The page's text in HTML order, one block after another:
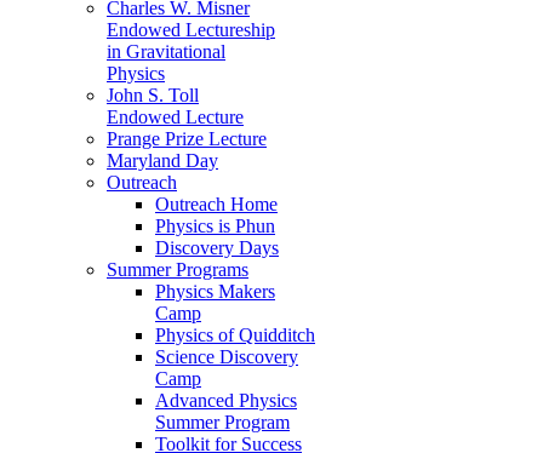
Charles W. Misner
Endowed Lectureship
in Gravitational
Physics
John S. Toll
Endowed Lecture
Prange Prize Lecture
Maryland Day
Outreach
Outreach Home
Physics is Phun
Discovery Days
Summer Programs
Physics Makers
Camp
Physics of Quidditch
Science Discovery
Camp
Advanced Physics
Summer Program
Toolkit for Success